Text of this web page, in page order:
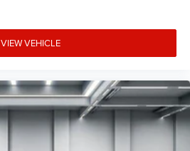
VIEW VEHICLE